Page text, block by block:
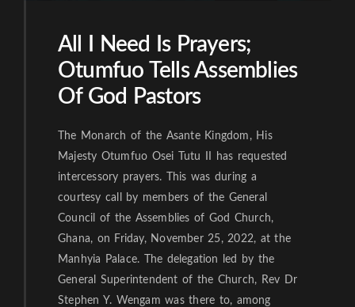
All I Need Is Prayers;
Otumfuo Tells Assemblies
Of God Pastors
The Monarch of the Asante Kingdom, His
Majesty Otumfuo Osei Tutu II has requested
intercessory prayers. This was during a
courtesy call by members of the General
Council of the Assemblies of God Church,
Ghana, on Friday, November 25, 2022, at the
Manhyia Palace. The delegation led by the
General Superintendent of the Church, Rev Dr
Stephen Y. Wengam was there to, among